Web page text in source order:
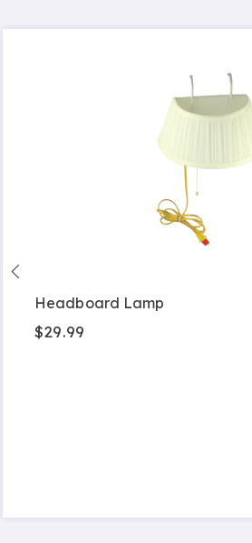
Headboard Lamp
$29.99